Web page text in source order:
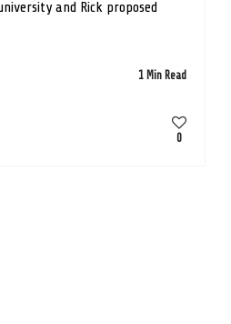
and Rick proposed
1 Min Read
0